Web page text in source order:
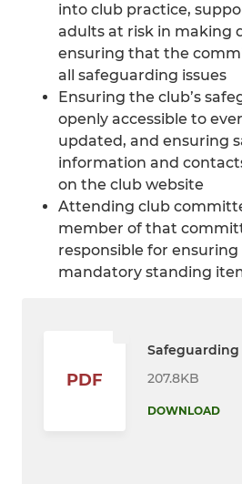
into club practice,
adults at risk in making
ensuring that the
all safeguarding issues
Ensuring the club’s
openly accessible to
updated, and ensuring
information and
on the club website
Attending club
member of that
responsible for
mandatory standing
PDF
Safeguarding
207.8KB
DOWNLOAD